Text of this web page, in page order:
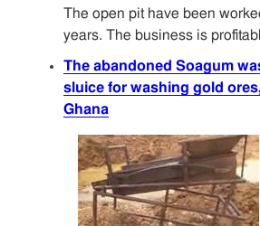
The open pit have been
years. The business is
The abandoned Soagum
sluice for washing gold
Ghana